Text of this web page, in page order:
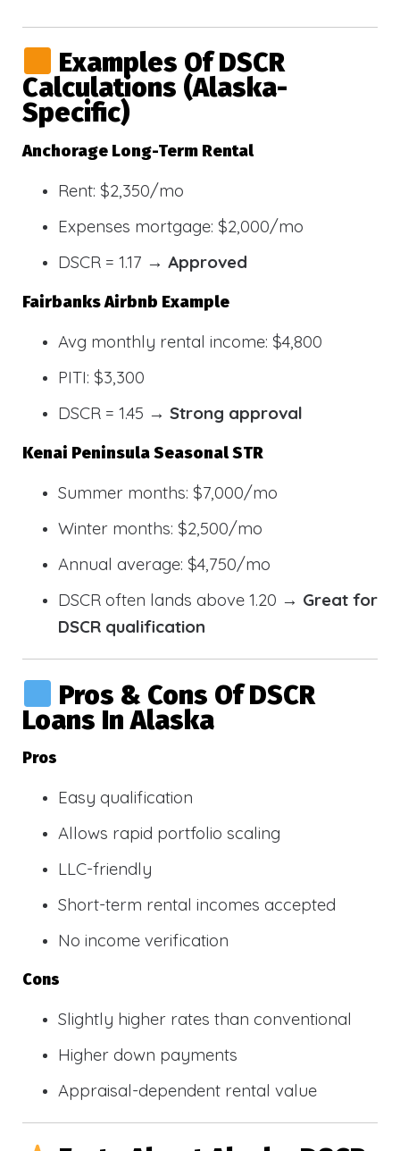
Examples Of DSCR
Calculations (Alaska-
Specific)
Anchorage Long-Term Rental
Rent: $2,350/mo
Expenses mortgage: $2,000/mo
DSCR = 1.17 → Approved
Fairbanks Airbnb Example
Avg monthly rental income: $4,800
PITI: $3,300
DSCR = 1.45 → Strong approval
Kenai Peninsula Seasonal STR
Summer months: $7,000/mo
Winter months: $2,500/mo
Annual average: $4,750/mo
DSCR often lands above 1.20 → Great for
DSCR qualification
Pros & Cons Of DSCR
Loans In Alaska
Pros
Easy qualification
Allows rapid portfolio scaling
LLC-friendly
Short-term rental incomes accepted
No income verification
Cons
Slightly higher rates than conventional
Higher down payments
Appraisal-dependent rental value